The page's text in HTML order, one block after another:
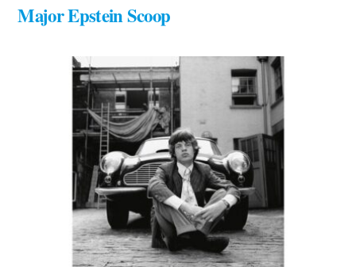
Major Epstein Scoop